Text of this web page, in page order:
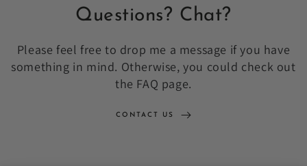
Questions? Chat?
Please feel free to drop me a message if you have
something in mind. Otherwise, you could check out
the FAQ page.
CONTACT US